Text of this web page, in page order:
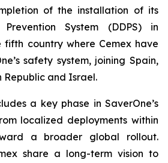
of the installation of its
System (DDPS) in
fifth country where Cemex have
safety system, joining Spain,
Republic and Israel.
a key phase in SaverOne’s
localized deployments within
a broader global rollout.
share a long-term vision to